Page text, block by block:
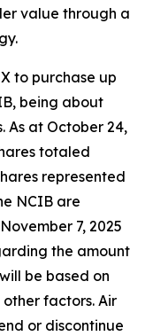
value through a
to purchase up
being about
As at October 24,
totaled
represented
NCIB are
7, 2025
the amount
be based on
factors. Air
or discontinue